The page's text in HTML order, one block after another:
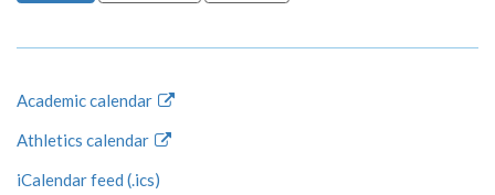
Academic calendar
Athletics calendar
iCalendar feed (.ics)